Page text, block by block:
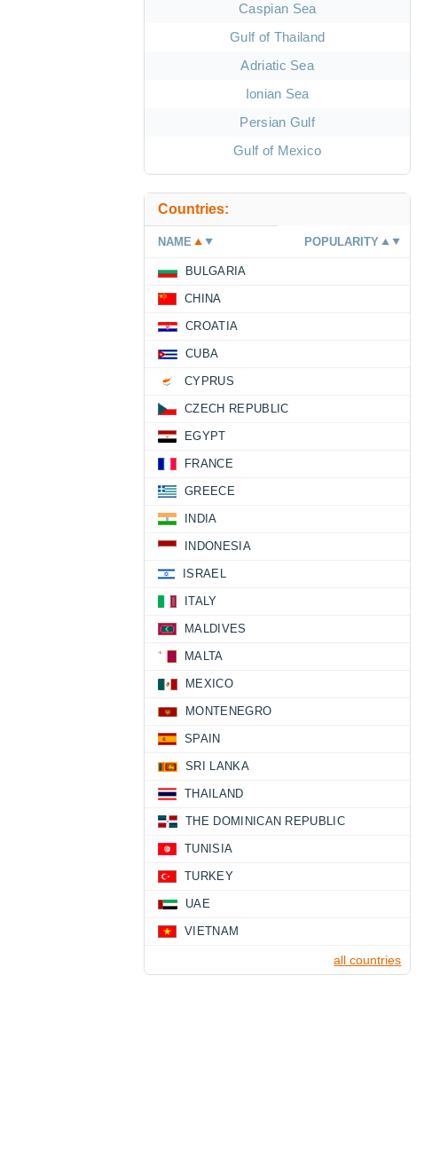
Caspian Sea
Gulf of Thailand
Adriatic Sea
Ionian Sea
Persian Gulf
Gulf of Mexico
Countries:
NAME POPULARITY
BULGARIA
CHINA
CROATIA
CUBA
CYPRUS
CZECH REPUBLIC
EGYPT
FRANCE
GREECE
INDIA
INDONESIA
ISRAEL
ITALY
MALDIVES
MALTA
MEXICO
MONTENEGRO
SPAIN
SRI LANKA
THAILAND
THE DOMINICAN REPUBLIC
TUNISIA
TURKEY
UAE
VIETNAM
all countries